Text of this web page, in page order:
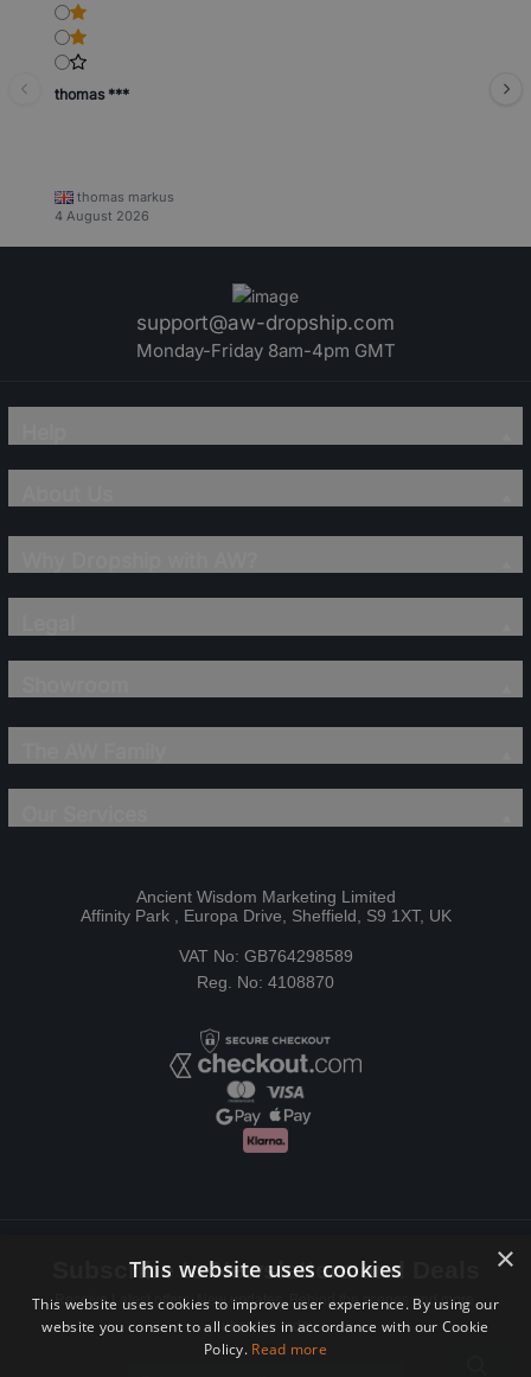
thomas ***
thomas markus
4 August 2026
support@aw-dropship.com
Monday-Friday 8am-4pm GMT
Ancient Wisdom Marketing Limited
Affinity Park , Europa Drive, Sheffield, S9 1XT, UK
VAT No: GB764298589
Reg. No: 4108870
Subscribe to Newsletters and Deals
Receive Latest offers, New updates, Behind the scenes and more.
Subscribe today.
×
This website uses cookies
This website uses cookies to improve user experience. By using our
website you consent to all cookies in accordance with our Cookie
Policy. Read more